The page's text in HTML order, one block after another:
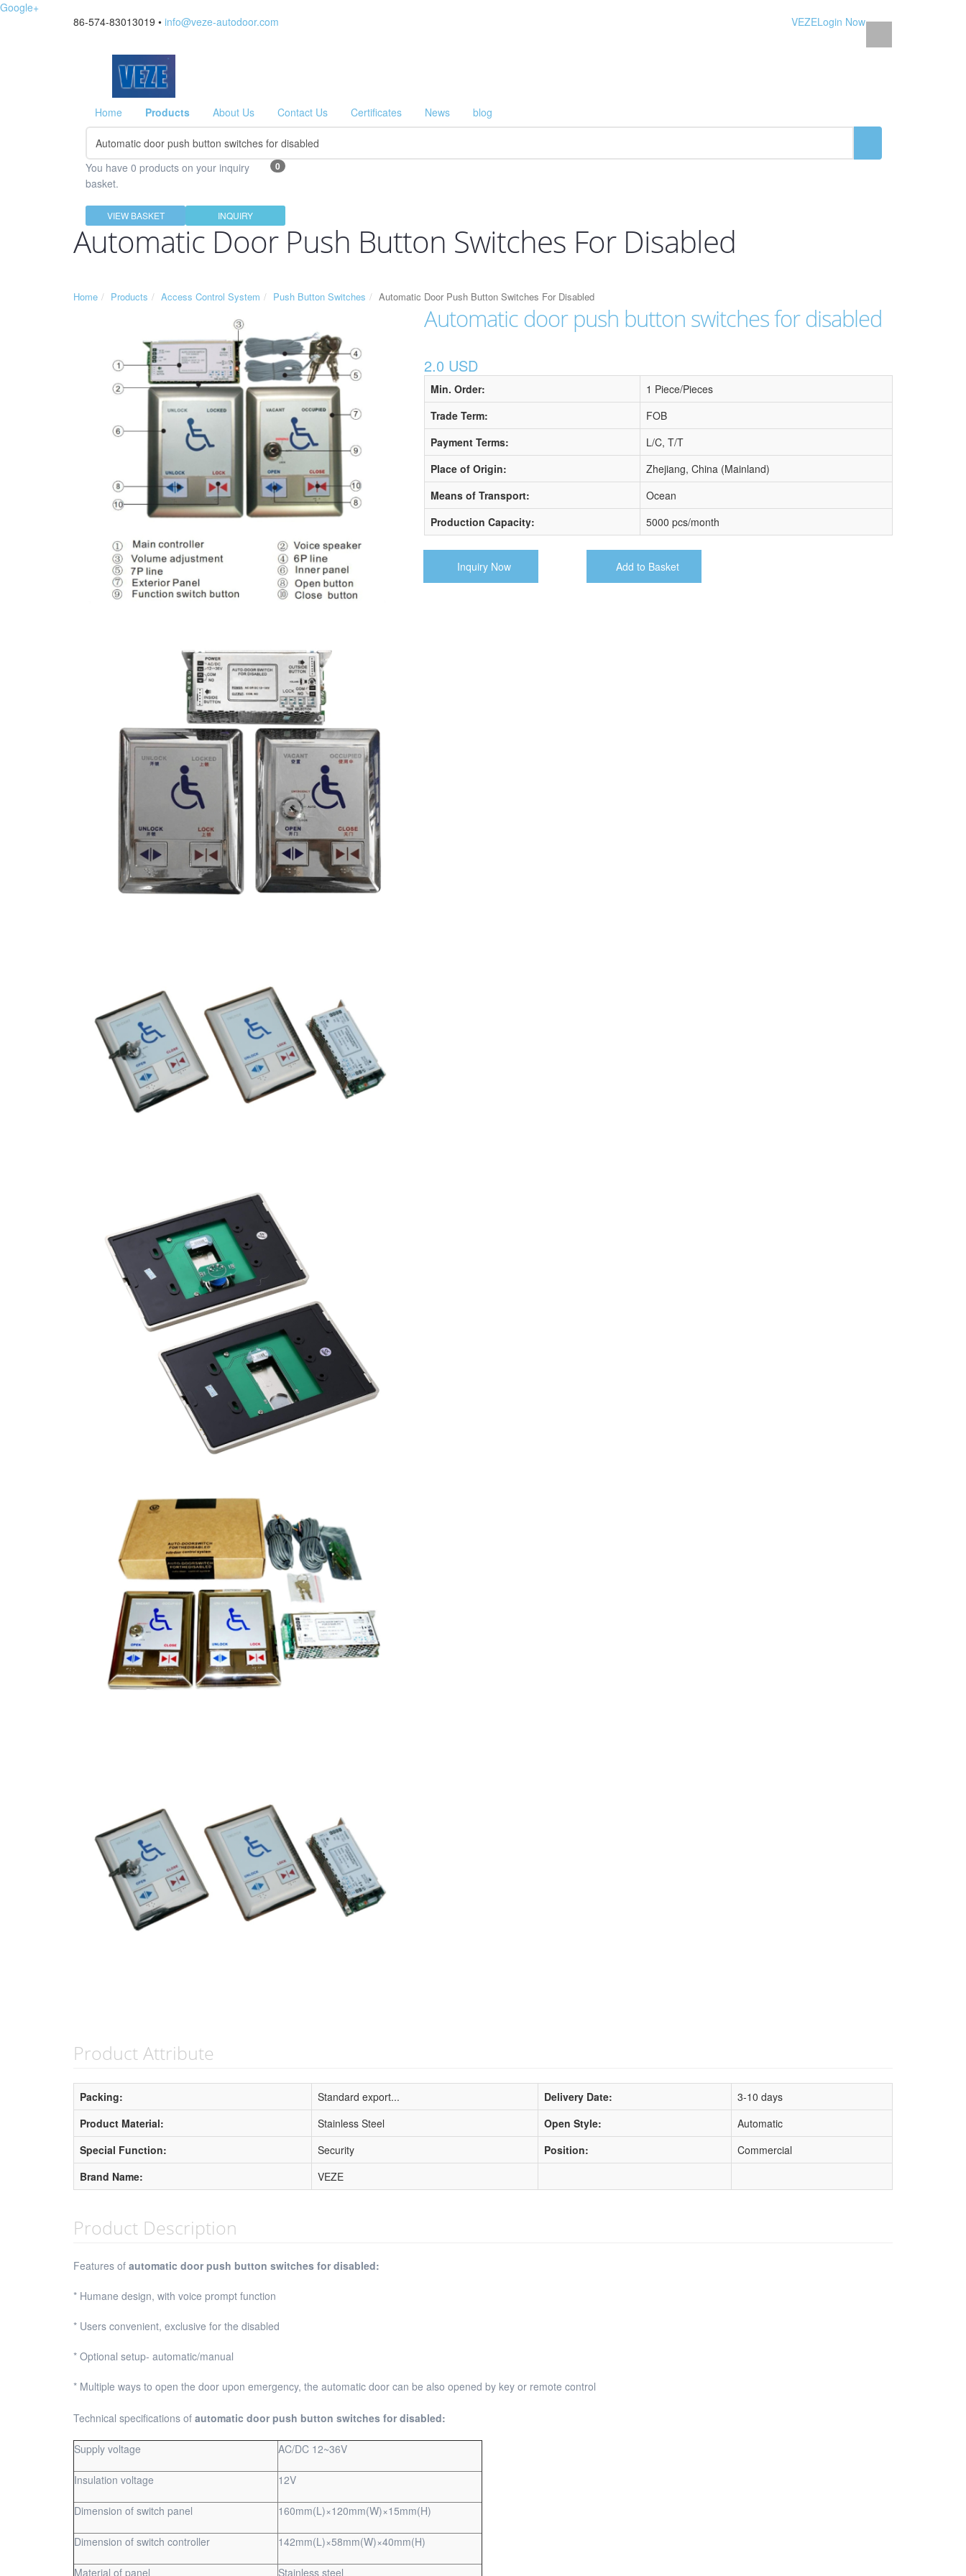
Google+
86-574-83013019 • info@veze-autodoor.com Login Now
VEZE
Home Products About Us Contact Us Certificates News blog
0
You have 0 products on your inquiry
basket.
VIEW BASKET INQUIRY
Automatic Door Push Button Switches For Disabled
Home Products Access Control System Push Button Switches Automatic Door Push Button Switches For Disabled
Automatic door push button switches for disabled
2.0 USD
Min. Order:
1 Piece/Pieces
Trade Term:
FOB
Payment Terms:
L/C, T/T
Place of Origin:
Zhejiang, China (Mainland)
Means of Transport:
Ocean
Production Capacity:
5000 pcs/month
Inquiry Now Add to Basket
Product Attribute
Packing: Standard export... Delivery Date:
3-10 days
Product Material:
Stainless Steel Open Style:
Automatic
Special Function:
Security Position:
Commercial
Brand Name:
VEZE
Product Description
Features of automatic door push button switches for disabled:
* Humane design, with voice prompt function
* Users convenient, exclusive for the disabled
* Optional setup- automatic/manual
* Multiple ways to open the door upon emergency, the automatic door can be also opened by key or remote control
Technical specifications of automatic door push button switches for disabled:
Supply voltage AC/DC 12~36V
Insulation voltage 12V
Dimension of switch panel 160mm(L)×120mm(W)×15mm(H)
Dimension of switch controller 142mm(L)×58mm(W)×40mm(H)
Material of panel Stainless steel